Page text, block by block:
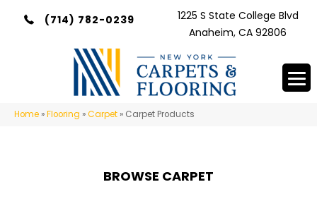
(714) 782-0239
1225 S State College Blvd
Anaheim, CA 92806
Home »Flooring »Carpet » Carpet Products
BROWSE CARPET